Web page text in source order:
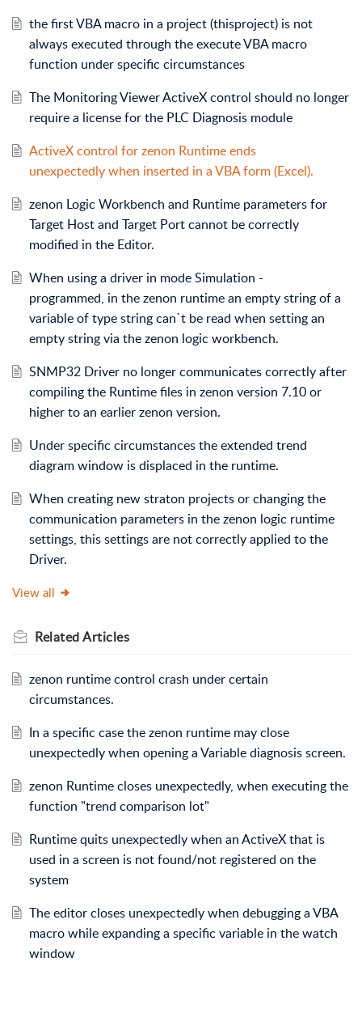
the first VBA macro in a project (thisproject) is not
always executed through the execute VBA macro
function under specific circumstances
The Monitoring Viewer ActiveX control should no longer
require a license for the PLC Diagnosis module
ActiveX control for zenon Runtime ends
unexpectedly when inserted in a VBA form (Excel).
zenon Logic Workbench and Runtime parameters for
Target Host and Target Port cannot be correctly
modified in the Editor.
When using a driver in mode Simulation -
programmed, in the zenon runtime an empty string of a
variable of type string can`t be read when setting an
empty string via the zenon logic workbench.
SNMP32 Driver no longer communicates correctly after
compiling the Runtime files in zenon version 7.10 or
higher to an earlier zenon version.
Under specific circumstances the extended trend
diagram window is displaced in the runtime.
When creating new straton projects or changing the
communication parameters in the zenon logic runtime
settings, this settings are not correctly applied to the
Driver.
View all
RelatedArticles
zenon runtime control crash under certain
circumstances.
In a specific case the zenon runtime may close
unexpectedly when opening a Variable diagnosis screen.
zenon Runtime closes unexpectedly, when executing the
function "trend comparison lot"
Runtime quits unexpectedly when an ActiveX that is
used in a screen is not found/not registered on the
system
The editor closes unexpectedly when debugging a VBA
macro while expanding a specific variable in the watch
window